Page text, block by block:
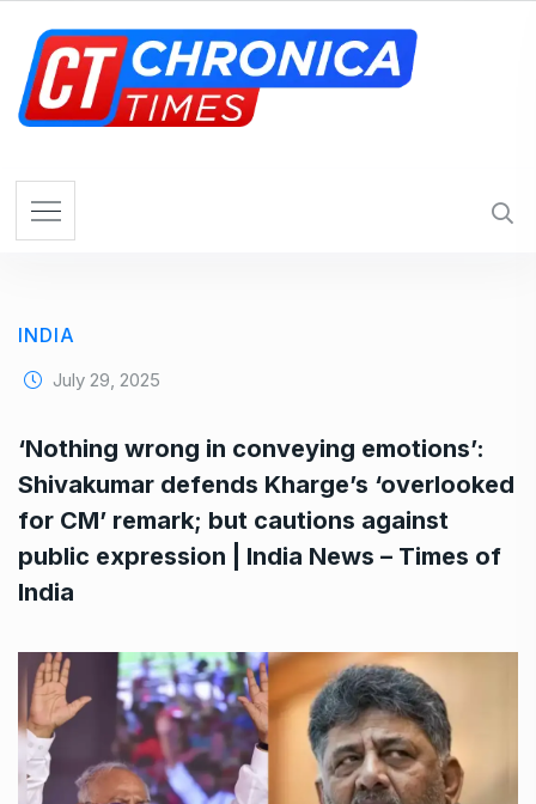
INDIA
July 29, 2025
‘Nothing wrong in conveying emotions’:
Shivakumar defends Kharge’s ‘overlooked
for CM’ remark; but cautions against
public expression | India News – Times of
India